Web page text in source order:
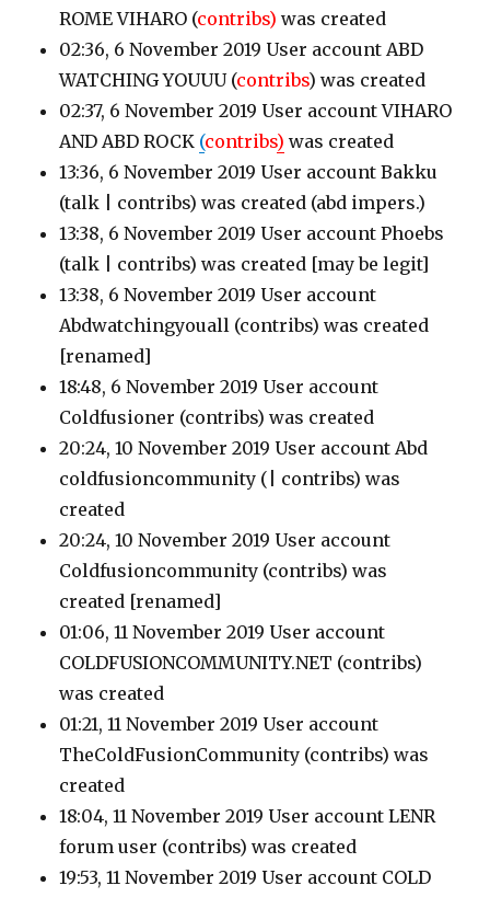
ROME VIHARO (contribs) was created
02:36, 6 November 2019 User account ABD
WATCHING YOUUU (contribs) was created
02:37, 6 November 2019 User account VIHARO
AND ABD ROCK (contribs) was created
13:36, 6 November 2019 User account Bakku
(talk | contribs) was created (abd impers.)
13:38, 6 November 2019 User account Phoebs
(talk | contribs) was created [may be legit]
13:38, 6 November 2019 User account
Abdwatchingyouall (contribs) was created
[renamed]
18:48, 6 November 2019 User account
Coldfusioner (contribs) was created
20:24, 10 November 2019 User account Abd
coldfusioncommunity (| contribs) was
created
20:24, 10 November 2019 User account
Coldfusioncommunity (contribs) was
created [renamed]
01:06, 11 November 2019 User account
COLDFUSIONCOMMUNITY.NET (contribs)
was created
01:21, 11 November 2019 User account
TheColdFusionCommunity (contribs) was
created
18:04, 11 November 2019 User account LENR
forum user (contribs) was created
19:53, 11 November 2019 User account COLD